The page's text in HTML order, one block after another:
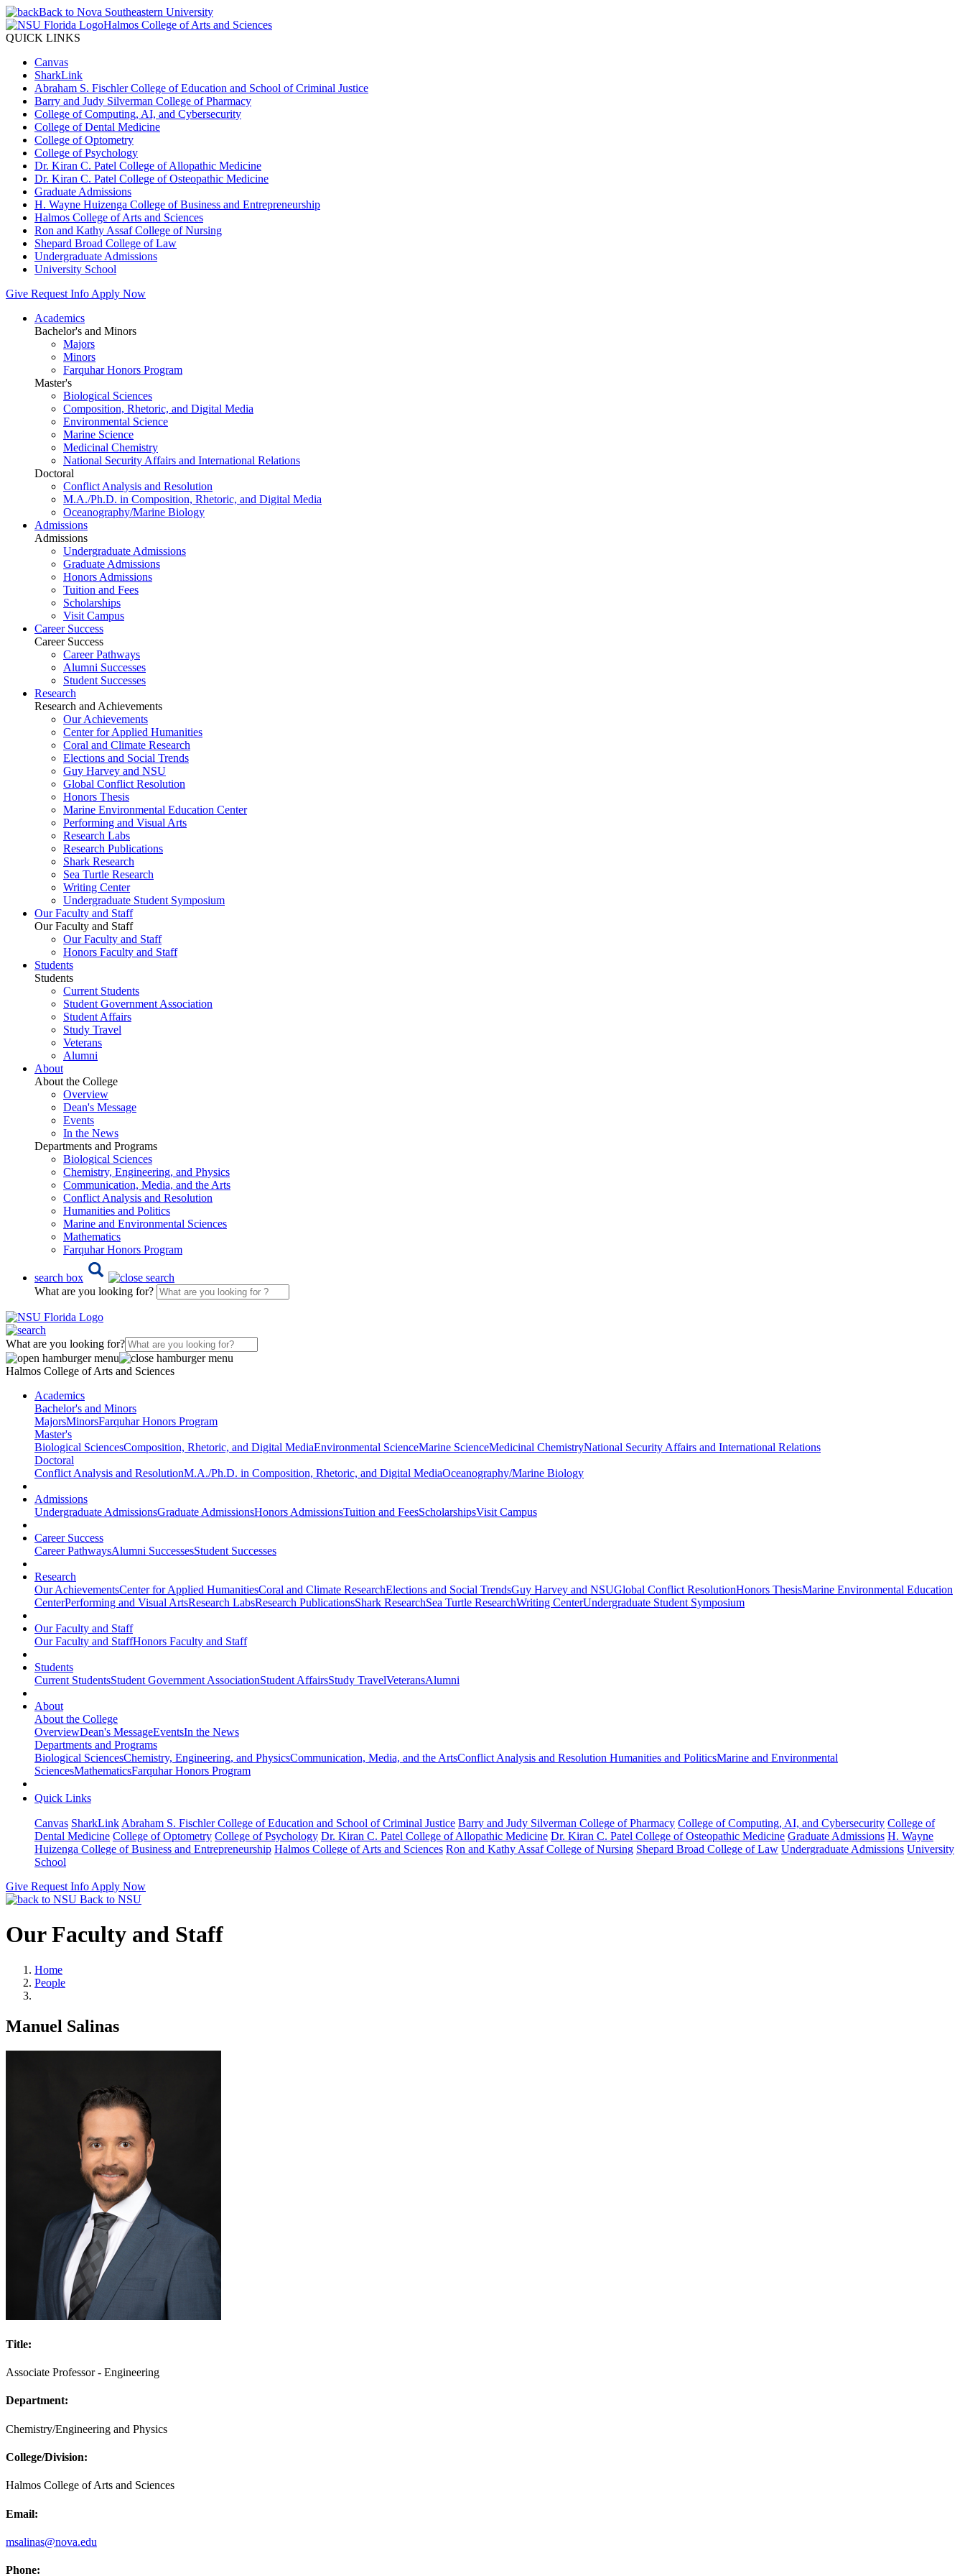
Back to Nova Southeastern University
Halmos College of Arts and Sciences
QUICK LINKS
Canvas
SharkLink
Abraham S. Fischler College of Education and School of Criminal Justice
Barry and Judy Silverman College of Pharmacy
College of Computing, AI, and Cybersecurity
College of Dental Medicine
College of Optometry
College of Psychology
Dr. Kiran C. Patel College of Allopathic Medicine
Dr. Kiran C. Patel College of Osteopathic Medicine
Graduate Admissions
H. Wayne Huizenga College of Business and Entrepreneurship
Halmos College of Arts and Sciences
Ron and Kathy Assaf College of Nursing
Shepard Broad College of Law
Undergraduate Admissions
University School
Give Request Info Apply Now
Academics
Bachelor's and Minors
Majors
Minors
Farquhar Honors Program
Master's
Biological Sciences
Composition, Rhetoric, and Digital Media
Environmental Science
Marine Science
Medicinal Chemistry
National Security Affairs and International Relations
Doctoral
Conflict Analysis and Resolution
M.A./Ph.D. in Composition, Rhetoric, and Digital Media
Oceanography/Marine Biology
Admissions
Admissions
Undergraduate Admissions
Graduate Admissions
Honors Admissions
Tuition and Fees
Scholarships
Visit Campus
Career Success
Career Success
Career Pathways
Alumni Successes
Student Successes
Research
Research and Achievements
Our Achievements
Center for Applied Humanities
Coral and Climate Research
Elections and Social Trends
Guy Harvey and NSU
Global Conflict Resolution
Honors Thesis
Marine Environmental Education Center
Performing and Visual Arts
Research Labs
Research Publications
Shark Research
Sea Turtle Research
Writing Center
Undergraduate Student Symposium
Our Faculty and Staff
Our Faculty and Staff
Our Faculty and Staff
Honors Faculty and Staff
Students
Students
Current Students
Student Government Association
Student Affairs
Study Travel
Veterans
Alumni
About
About the College
Overview
Dean's Message
Events
In the News
Departments and Programs
Biological Sciences
Chemistry, Engineering, and Physics
Communication, Media, and the Arts
Conflict Analysis and Resolution
Humanities and Politics
Marine and Environmental Sciences
Mathematics
Farquhar Honors Program
search box
What are you looking for?
What are you looking for?
Halmos College of Arts and Sciences
Academics
Bachelor's and Minors
MajorsMinorsFarquhar Honors Program
Master's
Biological SciencesComposition, Rhetoric, and Digital MediaEnvironmental ScienceMarine ScienceMedicinal ChemistryNational Security Affairs and International Relations
Doctoral
Conflict Analysis and ResolutionM.A./Ph.D. in Composition, Rhetoric, and Digital MediaOceanography/Marine Biology
Admissions
Undergraduate AdmissionsGraduate AdmissionsHonors AdmissionsTuition and FeesScholarshipsVisit Campus
Career Success
Career PathwaysAlumni SuccessesStudent Successes
Research
Our AchievementsCenter for Applied HumanitiesCoral and Climate ResearchElections and Social TrendsGuy Harvey and NSUGlobal Conflict ResolutionHonors ThesisMarine Environmental Education
CenterPerforming and Visual ArtsResearch LabsResearch PublicationsShark ResearchSea Turtle ResearchWriting CenterUndergraduate Student Symposium
Our Faculty and Staff
Our Faculty and StaffHonors Faculty and Staff
Students
Current StudentsStudent Government AssociationStudent AffairsStudy TravelVeteransAlumni
About
About the College
OverviewDean's MessageEventsIn the News
Departments and Programs
Biological SciencesChemistry, Engineering, and PhysicsCommunication, Media, and the ArtsConflict Analysis and Resolution Humanities and PoliticsMarine and Environmental
SciencesMathematicsFarquhar Honors Program
Quick Links
Canvas SharkLink Abraham S. Fischler College of Education and School of Criminal Justice Barry and Judy Silverman College of Pharmacy College of Computing, AI, and Cybersecurity College of
Dental Medicine College of Optometry College of Psychology Dr. Kiran C. Patel College of Allopathic Medicine Dr. Kiran C. Patel College of Osteopathic Medicine Graduate Admissions H. Wayne
Huizenga College of Business and Entrepreneurship Halmos College of Arts and Sciences Ron and Kathy Assaf College of Nursing Shepard Broad College of Law Undergraduate Admissions University
School
Give Request Info Apply Now
Back to NSU
Our Faculty and Staff
Home
People
Manuel Salinas
Title:
Associate Professor - Engineering
Department:
Chemistry/Engineering and Physics
College/Division:
Halmos College of Arts and Sciences
Email:
msalinas@nova.edu
Phone: